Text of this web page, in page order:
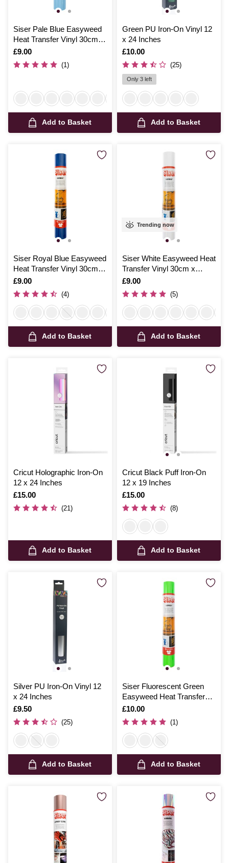
Siser Pale Blue Easyweed
Heat Transfer Vinyl 30cm x
50cm
Is
£9.00
(1)
Add to Basket
Green PU Iron-On Vinyl 12
x 24 Inches
Is
£10.00
(25)
Only 3 left
Add to Basket
Siser Royal Blue Easyweed
Heat Transfer Vinyl 30cm x
50cm
Is
£9.00
(4)
Add to Basket
Trending now
Siser White Easyweed Heat
Transfer Vinyl 30cm x
50cm
Is
£9.00
(5)
Add to Basket
Cricut Holographic Iron-On
12 x 24 Inches
Is
£15.00
(21)
Add to Basket
Cricut Black Puff Iron-On
12 x 19 Inches
Is
£15.00
(8)
Add to Basket
Silver PU Iron-On Vinyl 12
x 24 Inches
Is
£9.50
(25)
Add to Basket
Siser Fluorescent Green
Easyweed Heat Transfer
Vinyl 30cm x 50cm
Is
£10.00
(1)
Add to Basket